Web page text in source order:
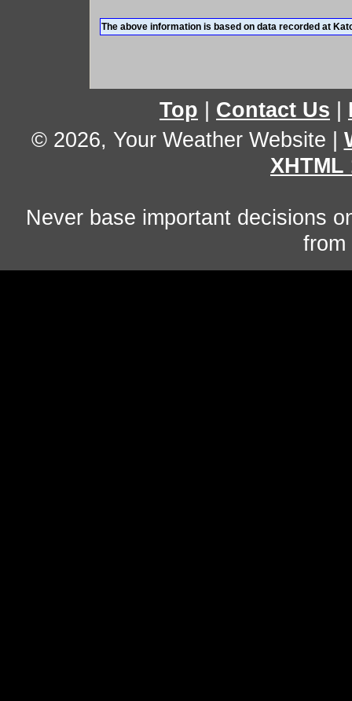
The above information is based on data recorded at
Top Contact Us
© 2026, Your Weather Website
XHTML
Never base important decisions
from